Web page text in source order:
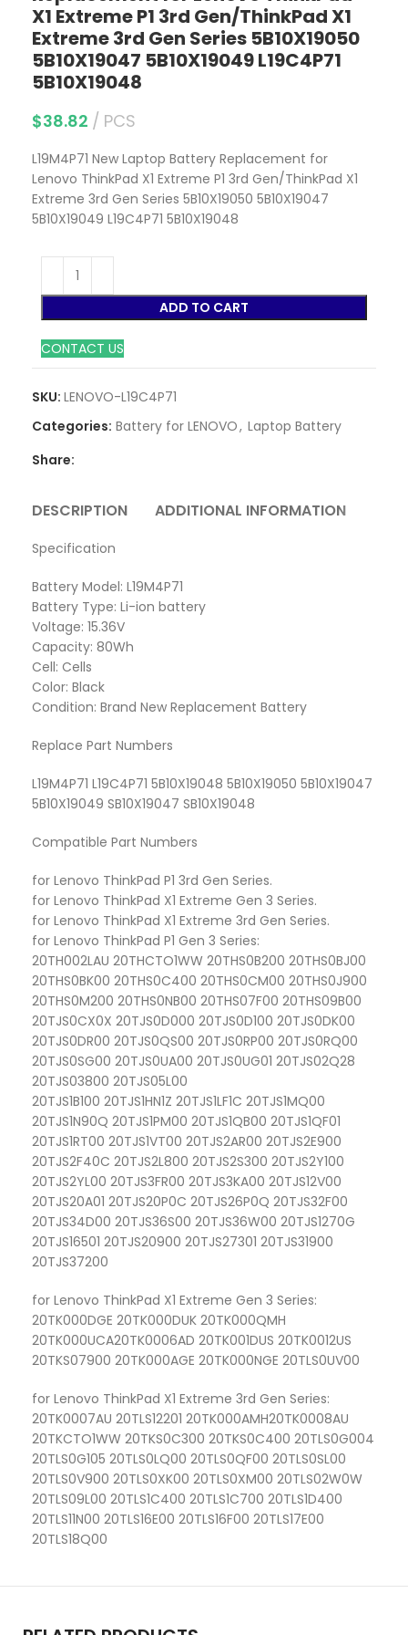
X1 Extreme P1 3rd Gen/ThinkPad X1
Extreme 3rd Gen Series 5B10X19050
5B10X19047 5B10X19049 L19C4P71
5B10X19048
$38.82 PCS
L19M4P71 New Laptop Battery Replacement for
Lenovo ThinkPad X1 Extreme P1 3rd Gen/ThinkPad X1
Extreme 3rd Gen Series 5B10X19050 5B10X19047
5B10X19049 L19C4P71 5B10X19048
ADD TO CART
CONTACT US
SKU: LENOVO-L19C4P71
Categories: Battery for LENOVO, Laptop Battery
Share:
DESCRIPTION ADDITIONAL INFORMATION
Specification
Battery Model: L19M4P71
Battery Type: Li-ion battery
Voltage: 15.36V
Capacity: 80Wh
Cell: Cells
Color: Black
Condition: Brand New Replacement Battery
Replace Part Numbers
L19M4P71 L19C4P71 5B10X19048 5B10X19050 5B10X19047
5B10X19049 SB10X19047 SB10X19048
Compatible Part Numbers
for Lenovo ThinkPad P1 3rd Gen Series.
for Lenovo ThinkPad X1 Extreme Gen 3 Series.
for Lenovo ThinkPad X1 Extreme 3rd Gen Series.
for Lenovo ThinkPad P1 Gen 3 Series:
20TH002LAU 20THCTO1WW 20THS0B200 20THS0BJ00
20THS0BK00 20THS0C400 20THS0CM00 20THS0J900
20THS0M200 20THS0NB00 20THS07F00 20THS09B00
20TJS0CX0X 20TJS0D000 20TJS0D100 20TJS0DK00
20TJS0DR00 20TJS0QS00 20TJS0RP00 20TJS0RQ00
20TJS0SG00 20TJS0UA00 20TJS0UG01 20TJS02Q28
20TJS03800 20TJS05L00
20TJS1B100 20TJS1HN1Z 20TJS1LF1C 20TJS1MQ00
20TJS1N90Q 20TJS1PM00 20TJS1QB00 20TJS1QF01
20TJS1RT00 20TJS1VT00 20TJS2AR00 20TJS2E900
20TJS2F40C 20TJS2L800 20TJS2S300 20TJS2Y100
20TJS2YL00 20TJS3FR00 20TJS3KA00 20TJS12V00
20TJS20A01 20TJS20P0C 20TJS26P0Q 20TJS32F00
20TJS34D00 20TJS36S00 20TJS36W00 20TJS1270G
20TJS16501 20TJS20900 20TJS27301 20TJS31900
20TJS37200
for Lenovo ThinkPad X1 Extreme Gen 3 Series:
20TK000DGE 20TK000DUK 20TK000QMH
20TK000UCA20TK0006AD 20TK001DUS 20TK0012US
20TKS07900 20TK000AGE 20TK000NGE 20TLS0UV00
for Lenovo ThinkPad X1 Extreme 3rd Gen Series:
20TK0007AU 20TLS12201 20TK000AMH20TK0008AU
20TKCTO1WW 20TKS0C300 20TKS0C400 20TLS0G004
20TLS0G105 20TLS0LQ00 20TLS0QF00 20TLS0SL00
20TLS0V900 20TLS0XK00 20TLS0XM00 20TLS02W0W
20TLS09L00 20TLS1C400 20TLS1C700 20TLS1D400
20TLS11N00 20TLS16E00 20TLS16F00 20TLS17E00
20TLS18Q00